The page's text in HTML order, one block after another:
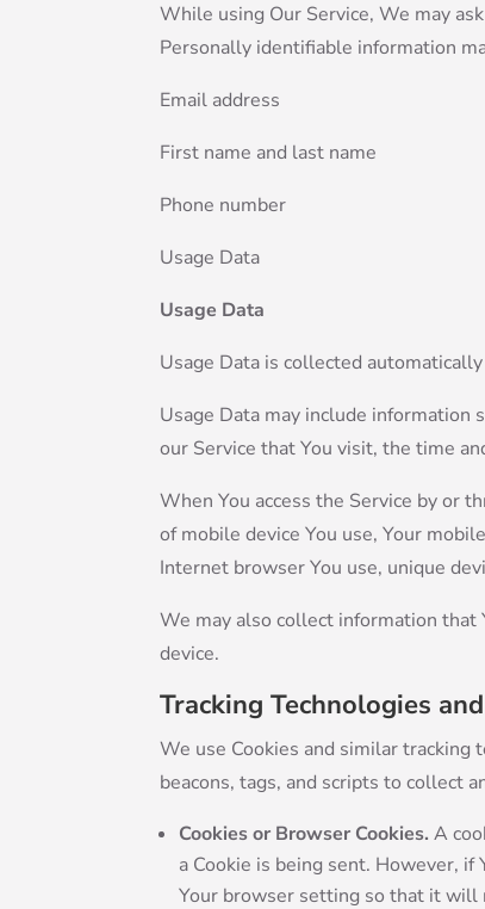
While using Our Service, We may
Personally identifiable information
Email address
First name and last name
Phone number
Usage Data
Usage Data
Usage Data is collected
Usage Data may include information
our Service that You visit, the time
When You access the Service by or
of mobile device You use, Your
Internet browser You use, unique
We may also collect information that
device.
Tracking Technologies
We use Cookies and similar tracking
beacons, tags, and scripts to collect
Cookies or Browser Cookies. A
a Cookie is being sent. However, if
Your browser setting so that it will